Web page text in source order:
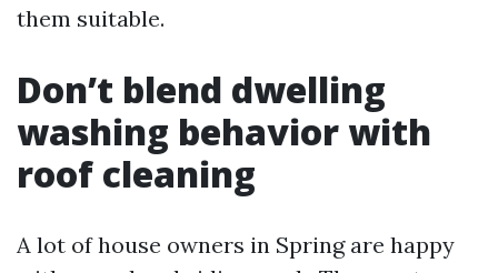
them suitable.
Don’t blend dwelling
washing behavior with
roof cleaning
A lot of house owners in Spring are happy